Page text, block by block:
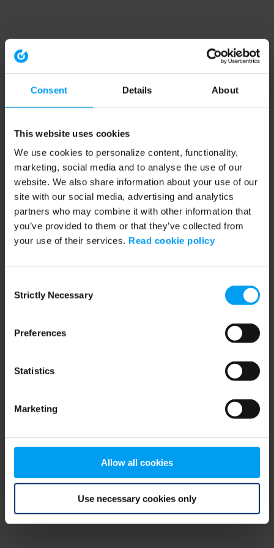
Consent Details About
This website uses cookies
We use cookies to personalize content, functionality,
marketing, social media and to analyse the use of our
website. We also share information about your use of our
site with our social media, advertising and analytics
partners who may combine it with other information that
you’ve provided to them or that they’ve collected from
your use of their services. Read cookie policy
Selection
Strictly Necessary
Preferences
Statistics
Marketing
Allow all cookies
Use necessary cookies only